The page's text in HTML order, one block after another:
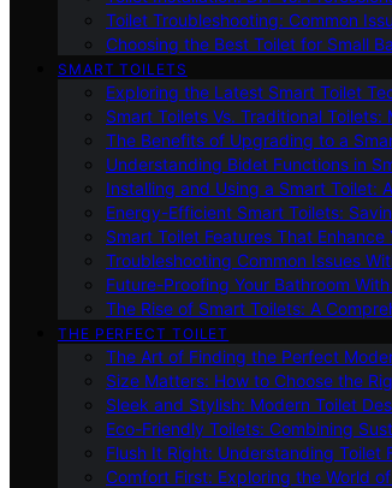
Toilet Troubleshooting: Common
Choosing the Best Toilet for Small
SMART TOILETS
Exploring the Latest Smart Toilet
Smart Toilets Vs. Traditional
The Benefits of Upgrading to a
Understanding Bidet Functions in
Installing and Using a Smart Toilet:
Energy-Efficient Smart Toilets:
Smart Toilet Features That
Troubleshooting Common Issues
Future-Proofing Your Bathroom
The Rise of Smart Toilets: A
THE PERFECT TOILET
The Art of Finding the Perfect
Size Matters: How to Choose the
Sleek and Stylish: Modern Toilet
Eco-Friendly Toilets: Combining
Flush It Right: Understanding Toilet
Comfort First: Exploring the World